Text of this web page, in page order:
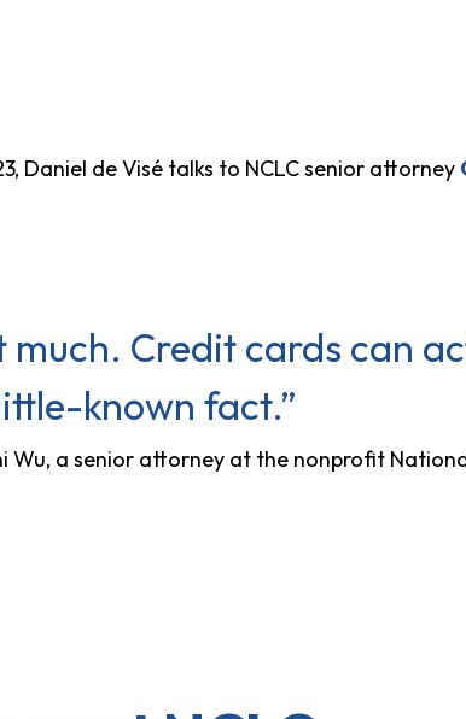
Daniel de Visé talks to NCLC senior attorney
much. Credit cards can
known fact.”
Wu, a senior attorney at the nonprofit